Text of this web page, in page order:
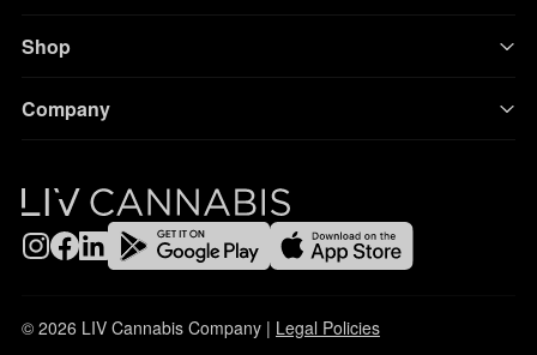
Shop
Company
© 2026 LIV Cannabis Company | Legal Policies